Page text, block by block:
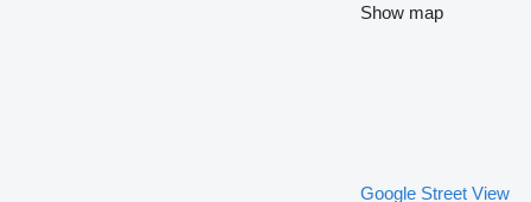
Show map
Google Street View